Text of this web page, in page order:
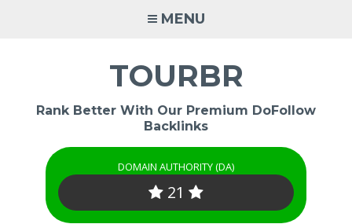
MENU
TOURBR
Rank Better With Our Premium DoFollow
Backlinks
DOMAIN AUTHORITY (DA)
21